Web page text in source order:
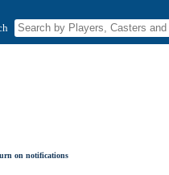
on notifications